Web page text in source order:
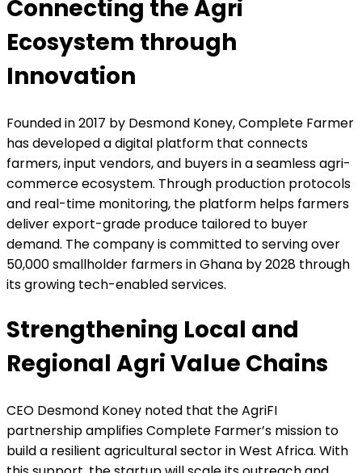
Connecting the Agri
Ecosystem through
Innovation
Founded in 2017 by Desmond Koney, Complete Farmer
has developed a digital platform that connects
farmers, input vendors, and buyers in a seamless agri-
commerce ecosystem. Through production protocols
and real-time monitoring, the platform helps farmers
deliver export-grade produce tailored to buyer
demand. The company is committed to serving over
50,000 smallholder farmers in Ghana by 2028 through
its growing tech-enabled services.
Strengthening Local and
Regional Agri Value Chains
CEO Desmond Koney noted that the AgriFI
partnership amplifies Complete Farmer’s mission to
build a resilient agricultural sector in West Africa. With